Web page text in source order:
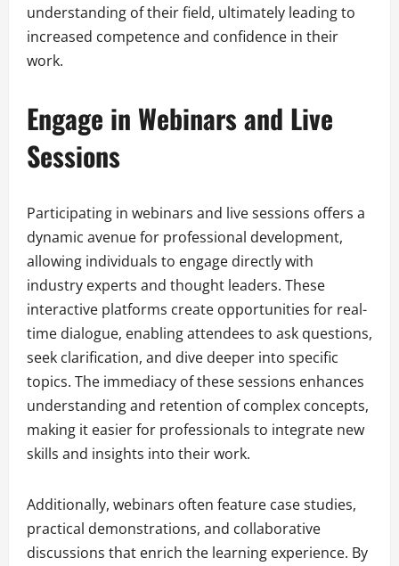
understanding of their field, ultimately leading to
increased competence and confidence in their
work.
Engage in Webinars and Live
Sessions
Participating in webinars and live sessions offers a
dynamic avenue for professional development,
allowing individuals to engage directly with
industry experts and thought leaders. These
interactive platforms create opportunities for real-
time dialogue, enabling attendees to ask questions,
seek clarification, and dive deeper into specific
topics. The immediacy of these sessions enhances
understanding and retention of complex concepts,
making it easier for professionals to integrate new
skills and insights into their work.
Additionally, webinars often feature case studies,
practical demonstrations, and collaborative
discussions that enrich the learning experience. By